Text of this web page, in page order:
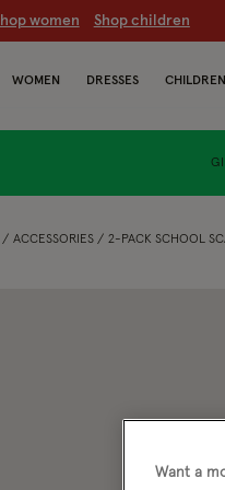
hop women Shop children
WOMEN DRESSES CHILDREN
ACCESSORIES 2-PACK SCHOOL
Want a